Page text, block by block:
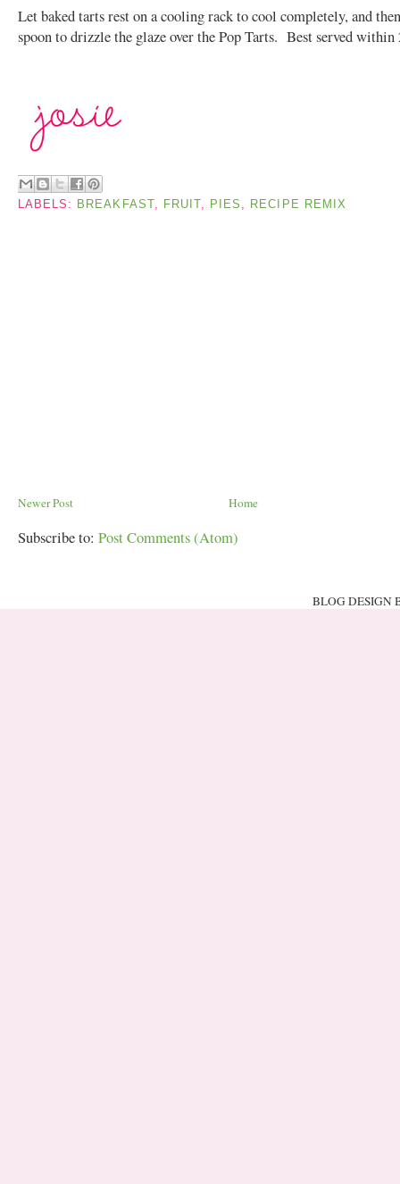
Let baked tarts rest on a cooling rack to cool completely, and
spoon to drizzle the glaze over the Pop Tarts. Best served within
LABELS: BREAKFAST, FRUIT PIES RECIPE REMIX
Newer Post Home
Subscribe to: Post Comments (Atom)
BLOG DESIGN